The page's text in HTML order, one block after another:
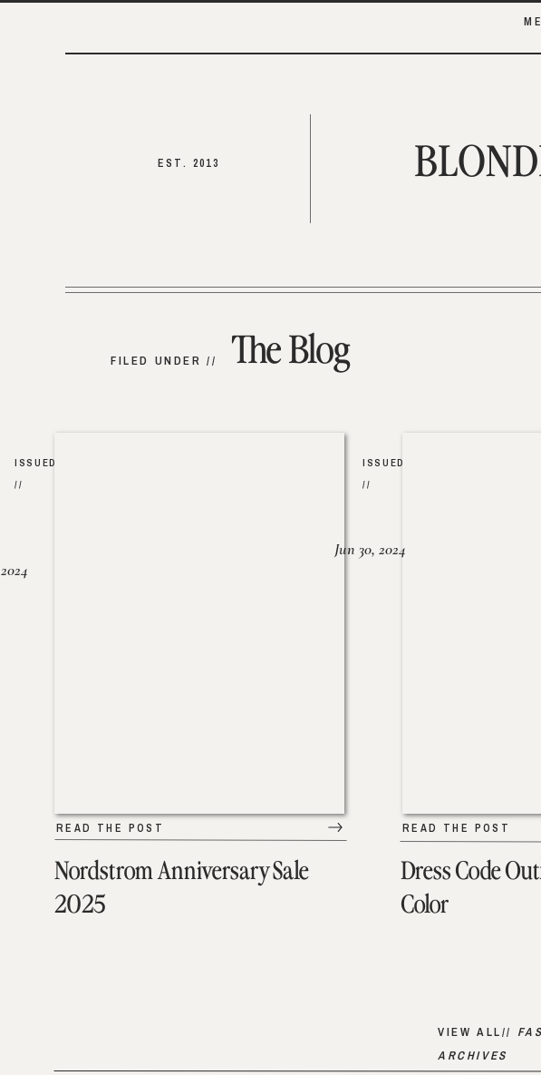
EST. 2013
The Blog
FILED UNDER //
Nordstrom Anniversary Sale
2025
READ THE POST
ISSUED
//
Dress Code
Color
READ THE POST
ISSUED
//
Jun 30, 2024
VIEW ALL//
ARCHIVES